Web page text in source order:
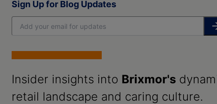
Sign Up for Blog Updates
Insider insights into Brixmor's
retail landscape and caring culture.